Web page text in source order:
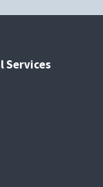
Services